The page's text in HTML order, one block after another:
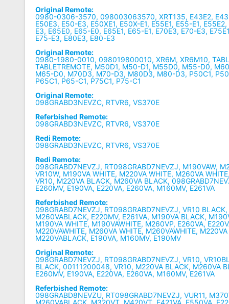
Original Remote:
0980-0306-3570, 098003063570, XRT135, E43E2, E43-
E50E3, E50-E3, E50XE1, E50X-E1, E55E1, E55-E1,
E3, E65E0, E65-E0, E65E1, E65-E1, E70E3, E70-E3,
E75-E3, E80E3, E80-E3
Original Remote:
0980-1980-0010, 098019800010, XR6M, XR6M10,
TABLETREMOTE, M50D1, M50-D1, M55D0, M55-D0,
M65-D0, M70D3, M70-D3, M80D3, M80-D3, P50C1,
P65C1, P65-C1, P75C1, P75-C1
Original Remote:
098GRABD3NEVZC, RTVR6, VS370E
Referbished Remote:
098GRABD3NEVZC, RTVR6, VS370E
Redi Remote:
098GRABD3NEVZC, RTVR6, VS370E
Redi Remote:
098GRABD7NEVZJ, RT098GRABD7NEVZJ, M190VAW,
VR10W, M190VA WHITE, M220VA WHITE, M260VA
VR10, M220VA BLACK, M260VA BLACK,
E260MV, E190VA, E220VA, E260VA, M160MV, E261VA
Referbished Remote:
098GRABD7NEVZJ, RT098GRABD7NEVZJ, VR10
M260VABLACK, E220MV, E261VA, M190VA BLACK,
M190VA WHITE, M190VAWHITE, M260VP, E260VA,
M220VAWHITE, M260VA WHITE, M260VAWHITE,
M220VABLACK, E190VA, M160MV, E190MV
Original Remote:
098GRABD7NEVZJ, RT098GRABD7NEVZJ, VR10,
BLACK, 00111200048, VR10, M220VA BLACK, M260VA
E260MV, E190VA, E220VA, E260VA, M160MV, E261VA
Referbished Remote:
098GRABD8NEVZU, RT098GRABD7NEVZJ, VUR11,
M260VABLACK, M320VT, M420VT, E421VA, E550VA,